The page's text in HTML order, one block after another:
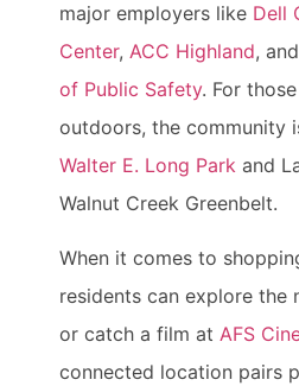
major employers like Dell
Center, ACC Highland,
of Public Safety. For
outdoors, the community
Walter E. Long Park and
Walnut Creek Greenbelt.
When it comes to
residents can explore the
or catch a film at AFS
connected location pairs